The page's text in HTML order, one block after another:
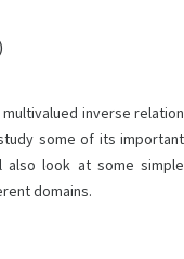
inverse relation
some of its important
also look at some simple
domains.